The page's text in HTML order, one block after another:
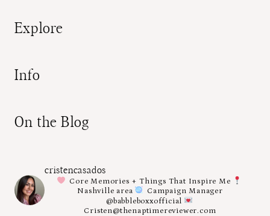
Explore
Info
On the Blog
cristencasados
Core Memories + Things That Inspire Me
Nashville area
Campaign Manager
@babbleboxxofficial
Cristen@thenaptimereviewer.com